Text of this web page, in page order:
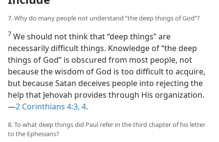
7. Why do many people not understand “the deep things of God”?
7 We should not think that “deep things” are
necessarily difficult things. Knowledge of “the deep
things of God” is obscured from most people, not
because the wisdom of God is too difficult to acquire,
but because Satan deceives people into rejecting the
help that Jehovah provides through His organization.​
—2 Corinthians 4:3, 4.
8. To what deep things did Paul refer in the third chapter of his letter
to the Ephesians?